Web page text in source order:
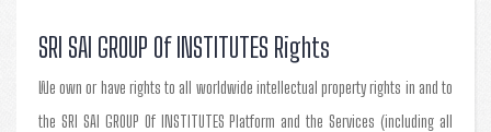
SRI SAI GROUP Of INSTITUTES Rights
We own or have rights to all worldwide intellectual property rights in and to
the SRI SAI GROUP Of INSTITUTES Platform and the Services (including all